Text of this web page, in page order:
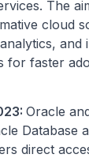
The
cloud
and
for faster
Oracle
Database
direct